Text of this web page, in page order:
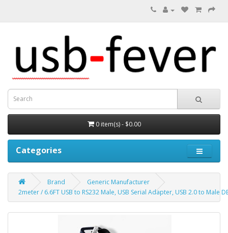
0 item(s) - $0.00
Categories
Brand
Generic Manufacturer
2meter / 6.6FT USB to RS232 Male, USB Serial Adapter, USB 2.0 to Male